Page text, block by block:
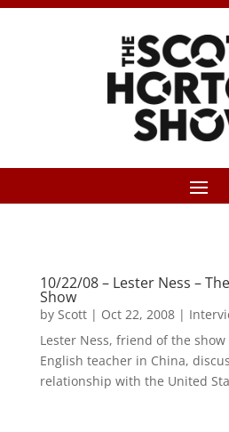
10/22/08 – Lester Ness –
Show
by Scott| Oct 22, 2008|
Lester Ness, friend of the
English teacher in China,
relationship with the United